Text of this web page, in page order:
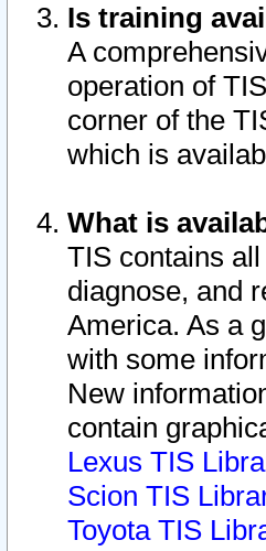
Is training
A
operation of
corner of the
which is
What is
TIS contains
diagnose, and
America. As a
with some
New
contain
Lexus TIS
Scion TIS
Toyota TIS